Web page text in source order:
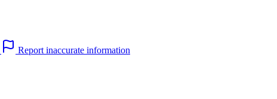
Report inaccurate information